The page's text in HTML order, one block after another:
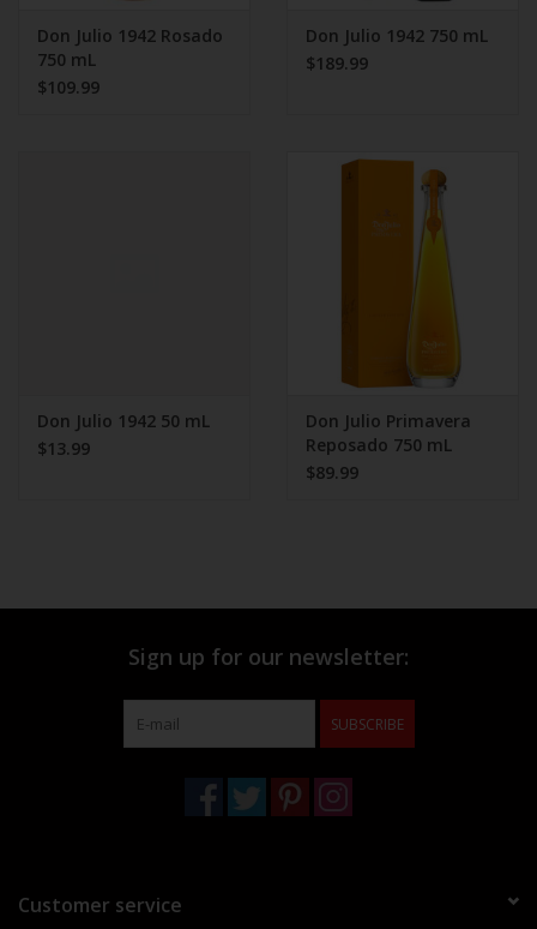
Don Julio 1942 Rosado
750 mL
$109.99
Don Julio 1942 750 mL
$189.99
Don Julio 1942 50 mL
$13.99
Don Julio Primavera
Reposado 750 mL
$89.99
Sign up for our newsletter:
SUBSCRIBE
Customer service